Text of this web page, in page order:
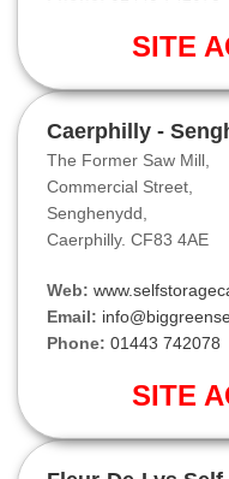
SITE
Caerphilly -
The Former Saw Mill,
Commercial Street,
Senghenydd,
Caerphilly. CF83 4AE
Web:
Email:
Phone: 01443 742078
SITE